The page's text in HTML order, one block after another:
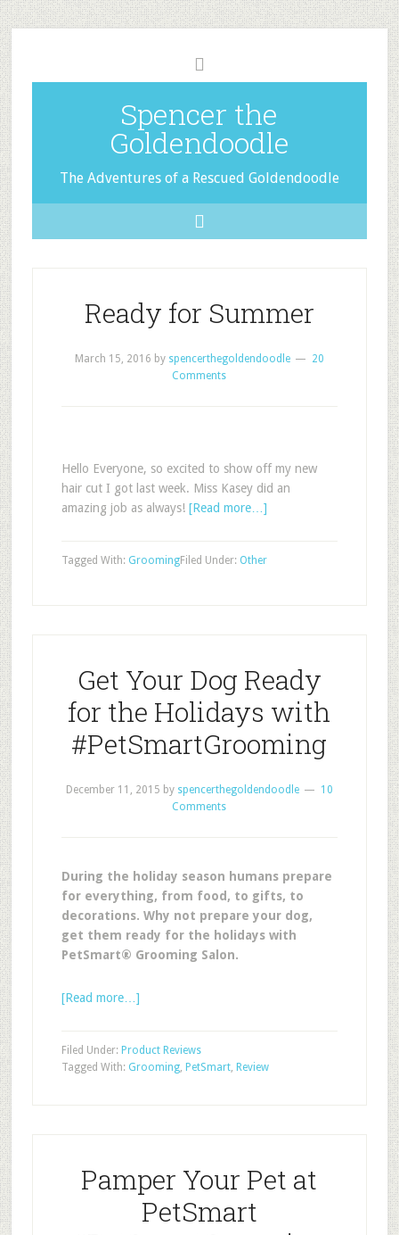
Spencer the
Goldendoodle
The Adventures of a Rescued Goldendoodle
Ready for Summer
March 15, 2016 by spencerthegoldendoodle
20
Comments
Hello Everyone, so excited to show off my new
hair cut I got last week. Miss Kasey did an
amazing job as always! [Read more…]
Filed Under: Other
Tagged With: Grooming
Get Your Dog Ready
for the Holidays with
#PetSmartGrooming
December 11, 2015 by spencerthegoldendoodle
10
Comments
During the holiday season humans prepare
for everything, from food, to gifts, to
decorations. Why not prepare your dog,
get them ready for the holidays with
PetSmart® Grooming Salon.
[Read more…]
Filed Under: Product Reviews
Tagged With: Grooming, PetSmart, Review
Pamper Your Pet at
PetSmart